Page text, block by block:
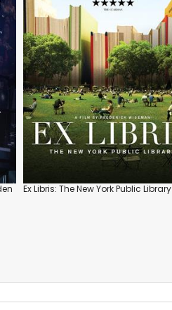
Ex Libris: The New York Public Library